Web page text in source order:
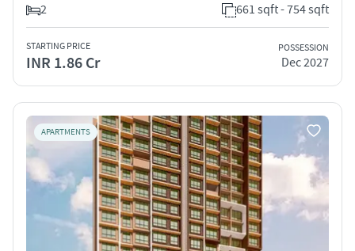
2
661 sqft - 754 sqft
STARTING PRICE
INR 1.86 Cr
POSSESSION
Dec 2027
APARTMENTS